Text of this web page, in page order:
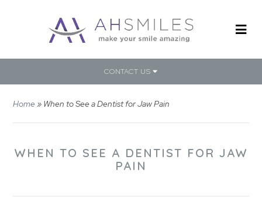
CONTACT US
Home» When to See a Dentist for Jaw Pain
WHEN TO SEE A DENTIST FOR JAW
PAIN